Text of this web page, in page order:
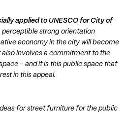
applied to UNESCO for City of
perceptible strong orientation
economy in the city will become
also involves a commitment to the
– and it is this public space that
in this appeal.
for street furniture for the public